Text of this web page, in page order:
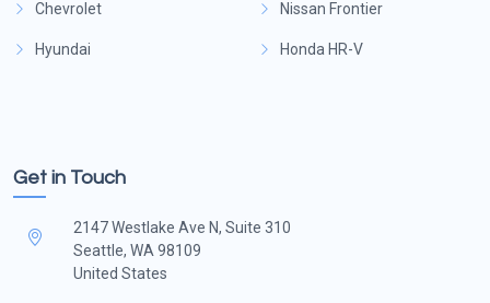
Chevrolet
Hyundai
Nissan Frontier
Honda HR-V
Get in Touch
2147 Westlake Ave N, Suite 310
Seattle, WA 98109
United States